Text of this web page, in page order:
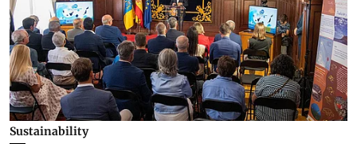
Sustainability